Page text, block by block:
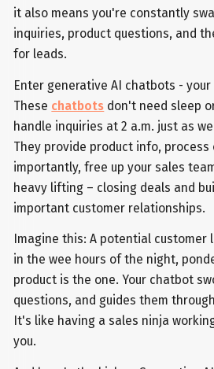
it also means you're constantly
inquiries, product questions, and
for leads.
Enter generative AI chatbots -
These chatbots don't need sleep
handle inquiries at 2 a.m. just as
They provide product info, process
importantly, free up your sales
heavy lifting – closing deals and
important customer relationships.
Imagine this: A potential customer
in the wee hours of the night,
product is the one. Your chatbot
questions, and guides them
It's like having a sales ninja
you.